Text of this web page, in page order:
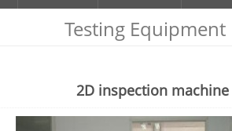
Testing Equipment
2D inspection machine